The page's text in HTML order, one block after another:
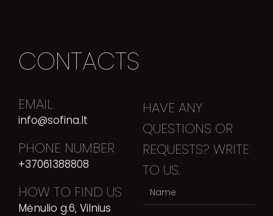
CONTACTS
EMAIL
info@sofina.lt
PHONE NUMBER
+37061388808
HOW TO FIND US
Mėnulio g.6, Vilnius
HAVE ANY
QUESTIONS OR
REQUESTS? WRITE
TO US.